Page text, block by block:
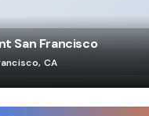
San Francisco
, CA